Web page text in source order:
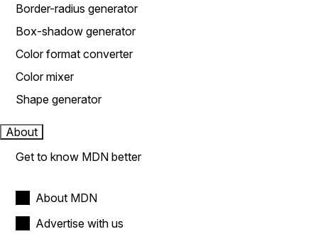
Border-radius generator
Box-shadow generator
Color format converter
Color mixer
Shape generator
About
Get to know MDN better
About MDN
Advertise with us